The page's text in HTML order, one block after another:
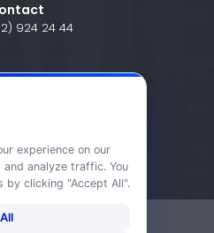
924 24 44
experience on our
analyze traffic. You
by clicking "Accept All".